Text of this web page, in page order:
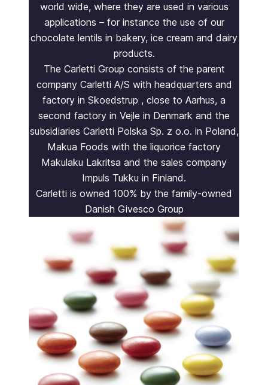
world wide, where they are used in various
applications – for instance the use of our
chocolate lentils in bakery, ice cream and dairy
products.
The Carletti Group consists of the parent
company Carletti A/S with headquarters and
factory in Skoedstrup , close to Aarhus, a
second factory in Vejle in Denmark and the
subsidiaries Carletti Polska Sp. z o.o. in Poland,
Makua Foods with the liquorice factory
Makulaku Lakritsa and the sales company
Impuls Tukku in Finland.
Carletti is owned 100% by the family-owned
Danish Givesco Group